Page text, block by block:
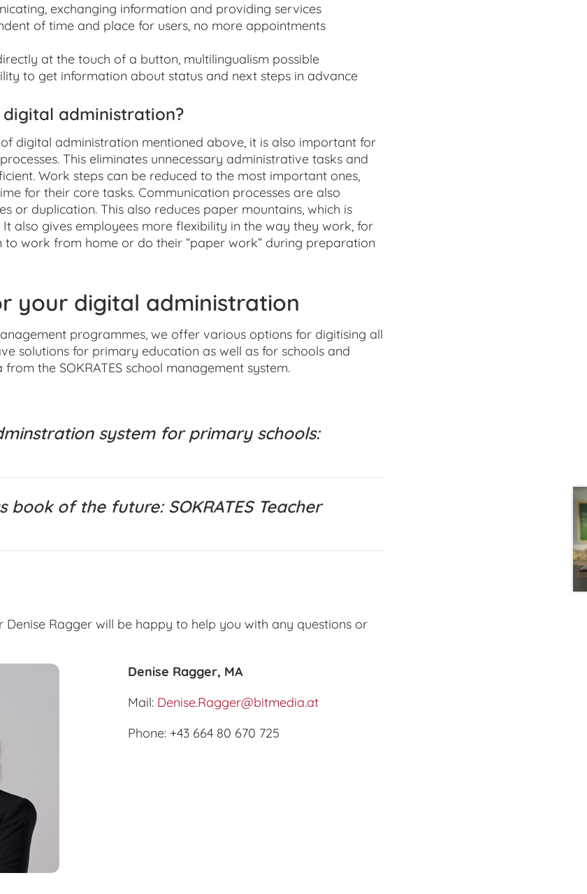
exchanging information and providing services
of time and place for users, no more appointments
at the touch of a button, multilingualism possible
to get information about status and next steps in advance
administration?
digital administration mentioned above, it is also important for
This eliminates unnecessary administrative tasks and
Work steps can be reduced to the most important ones,
for their core tasks. Communication processes are also
or duplication. This also reduces paper mountains, which is
also gives employees more flexibility in the way they work, for
to work from home or do their “paper work” during preparation
your digital administration
programmes, we offer various options for digitising all
solutions for primary education as well as for schools and
the SOKRATES school management system.
system for primary schools:
book of the future: SOKRATES Teacher
Denise Ragger will be happy to help you with any questions or
Denise Ragger, MA
Mail: Denise.Ragger@bitmedia.at
Phone: +43 664 80 670 725